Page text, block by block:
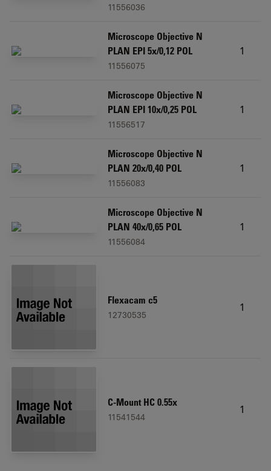
11556036
Microscope Objective N
PLAN EPI 5x/0,12 POL
11556075
1
Microscope Objective N
PLAN EPI 10x/0,25 POL
11556517
1
Microscope Objective N
PLAN 20x/0,40 POL
11556083
1
Microscope Objective N
PLAN 40x/0,65 POL
11556084
1
Flexacam c5
12730535
1
C-Mount HC 0.55x
11541544
1